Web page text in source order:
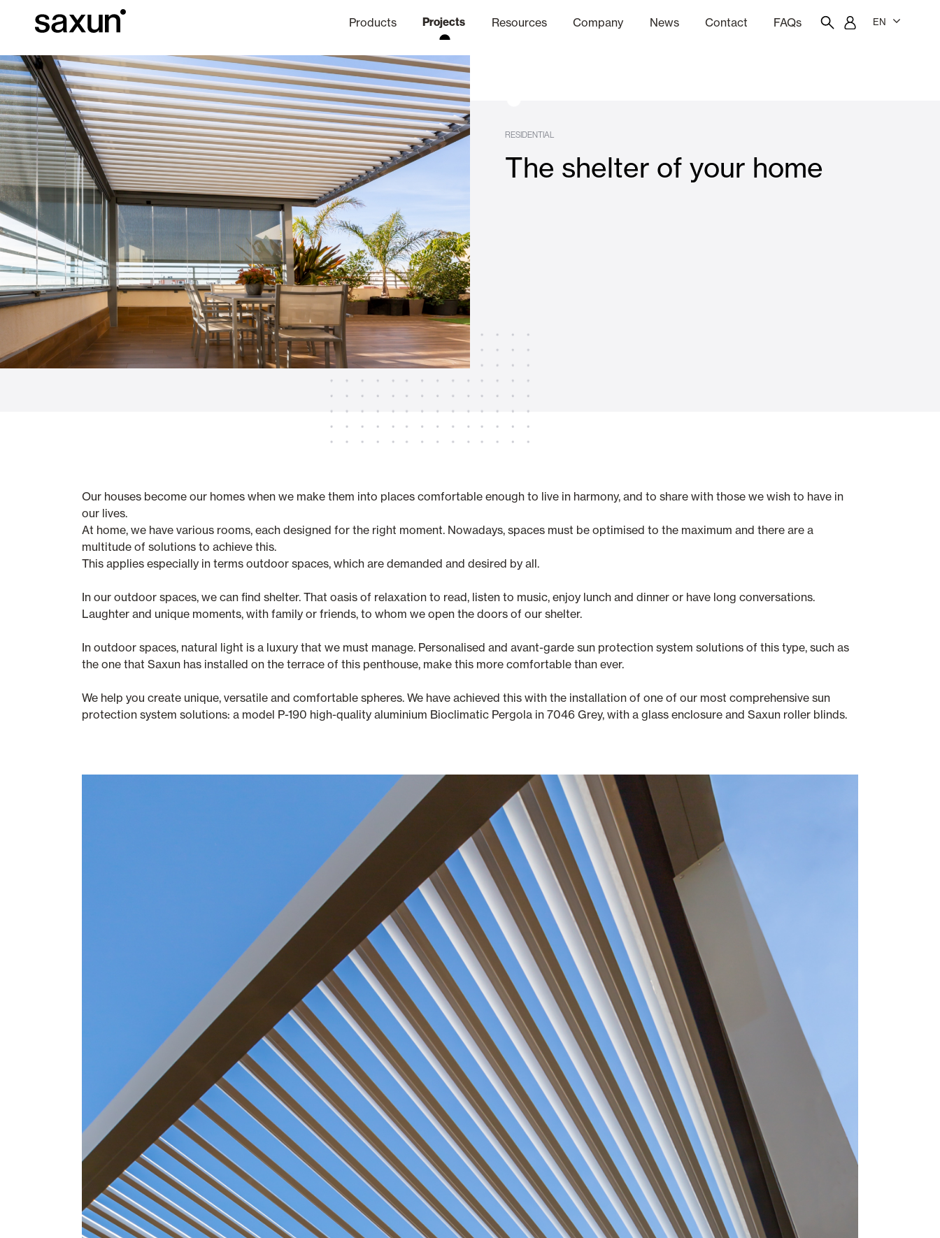
Products
Rolling Shutters and Boxes Pergolas
Glass Curtains Alicantina Shutters and PVC Curtains Awnings
Projects
Hotels, restaurants and cafes Offices
Resources
Download Technical information Finishes
Company
About us Ethics Channel
News Contact FAQs EN
RESIDENTIAL
The shelter of your home
Our houses become our homes when we make them into places comfortable enough to live in harmony, and to share with those we wish to have in
our lives.
At home, we have various rooms, each designed for the right moment. Nowadays, spaces must be optimised to the maximum and there are a
multitude of solutions to achieve this.
This applies especially in terms outdoor spaces, which are demanded and desired by all.
In our outdoor spaces, we can find shelter. That oasis of relaxation to read, listen to music, enjoy lunch and dinner or have long conversations.
Laughter and unique moments, with family or friends, to whom we open the doors of our shelter.
In outdoor spaces, natural light is a luxury that we must manage. Personalised and avant-garde sun protection system solutions of this type, such as
the one that Saxun has installed on the terrace of this penthouse, make this more comfortable than ever.
We help you create unique, versatile and comfortable spheres. We have achieved this with the installation of one of our most comprehensive sun
protection system solutions: a model P-190 high-quality aluminium Bioclimatic Pergola in 7046 Grey, with a glass enclosure and Saxun roller blinds.